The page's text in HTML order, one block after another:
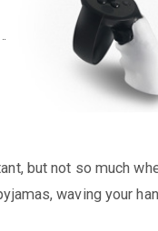
but not so much
waving your